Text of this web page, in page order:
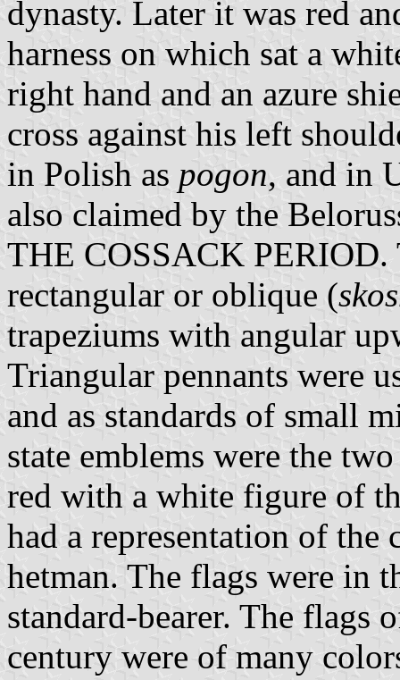
dynasty. Later it was red
harness on which sat a
right hand and an azure
cross against his left
in Polish as pogon, and in
also claimed by the
THE COSSACK PERIOD.
rectangular or oblique (
trapeziums with angular
Triangular pennants were
and as standards of small
state emblems were the
red with a white figure of
had a representation of
hetman. The flags were in
standard-bearer. The flags
century were of many